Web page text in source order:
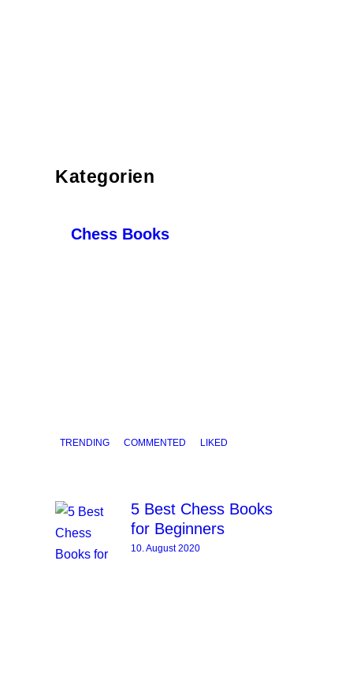
Kategorien
Chess Books
TRENDING COMMENTED LIKED
5 Best Chess Books
for Beginners
10. August 2020